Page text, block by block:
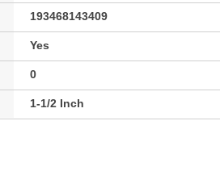
193468143409
Yes
0
1-1/2 Inch